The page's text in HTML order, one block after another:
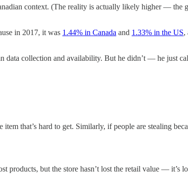
context. (The reality is actually likely higher — the
in 2017, it was 1.44% in Canada and 1.33% in the US,
data collection and availability. But he didn’t — he just
that’s hard to get. Similarly, if people are stealing
but the store hasn’t lost the retail value — it’s